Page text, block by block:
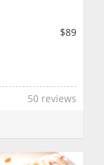
$89
50 reviews